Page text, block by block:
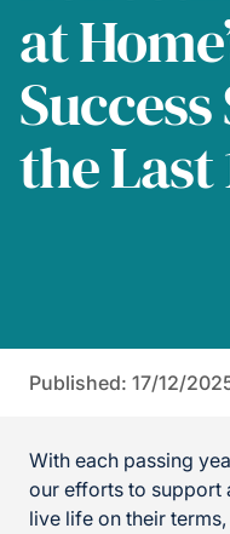
at
the Last
Published: 17/12/
With each passing
our efforts to support
live life on their